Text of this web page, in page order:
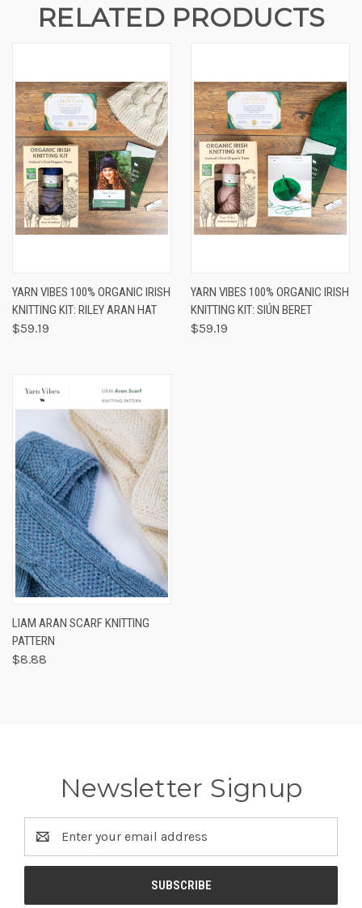
RELATED PRODUCTS
YARN VIBES 100% ORGANIC IRISH
KNITTING KIT: RILEY ARAN HAT
$59.19
YARN VIBES 100% ORGANIC IRISH
KNITTING KIT: SIÚN BERET
$59.19
LIAM ARAN SCARF KNITTING
PATTERN
$8.88
Newsletter Signup
Address